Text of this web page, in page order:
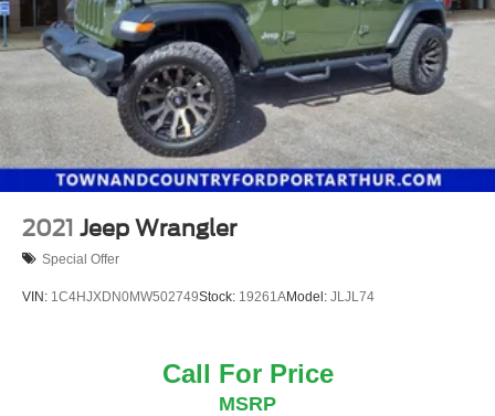
2021 Jeep Wrangler
Special Offer
VIN: 1C4HJXDN0MW502749Stock: 19261AModel: JLJL74
Call For Price
MSRP